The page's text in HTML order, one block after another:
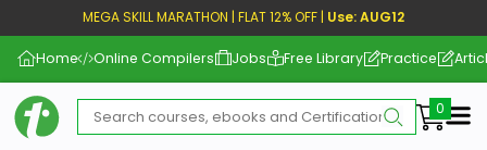
MEGA SKILL MARATHON | FLAT 12% OFF | Use: AUG12
Home Online Compilers Jobs Free Library Practice